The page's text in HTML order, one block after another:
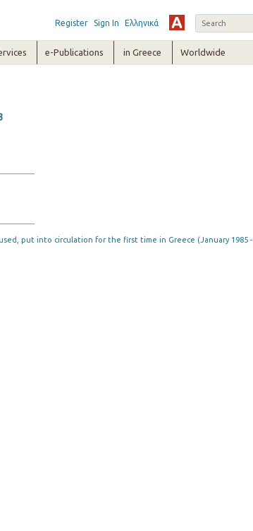
Register Sign In Ελληνικά
e-Publications in Greece Worldwide
put into circulation for the first time in Greece (January 1985 -